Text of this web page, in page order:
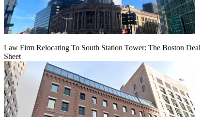
Law Firm Relocating To South Station Tower: The Boston Deal
Sheet